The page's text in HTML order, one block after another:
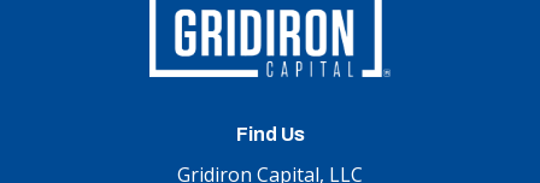
Find Us
Gridiron Capital, LLC